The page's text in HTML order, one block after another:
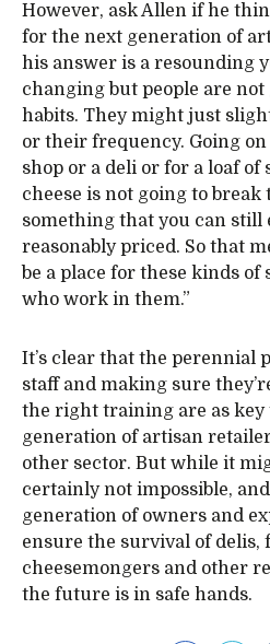
However, ask Allen if he
for the next generation of
his answer is a resounding
changing but people are
habits. They might just
or their frequency. Going
shop or a deli or for a loaf of
cheese is not going to break
something that you can still
reasonably priced. So that
be a place for these kinds of
who work in them.”
It’s clear that the perennial
staff and making sure
the right training are as
generation of artisan
other sector. But while it
certainly not impossible,
generation of owners and
ensure the survival of delis,
cheesemongers and other
the future is in safe hands.